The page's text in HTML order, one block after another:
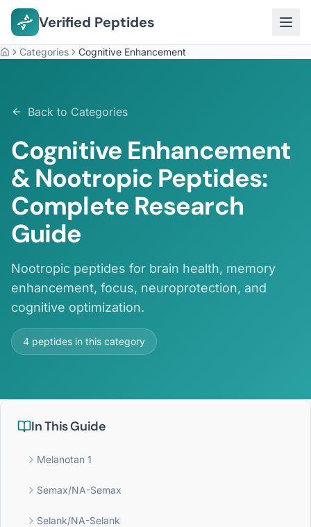
Verified Peptides
HomeCategories Cognitive Enhancement
Back to Categories
Cognitive Enhancement
& Nootropic Peptides:
Complete Research
Guide
Nootropic peptides for brain health, memory
enhancement, focus, neuroprotection, and
cognitive optimization.
4 peptides in this category
In This Guide
Melanotan 1
Semax/NA-Semax
Selank/NA-Selank